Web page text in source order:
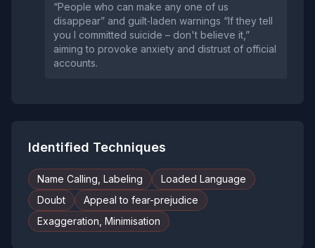
“People who can make any one of us
disappear” and guilt‑laden warnings “If they tell
you I committed suicide – don't believe it,”
aiming to provoke anxiety and distrust of official
accounts.
Identified Techniques
Name Calling, Labeling
Loaded Language
Doubt
Appeal to fear-prejudice
Exaggeration, Minimisation